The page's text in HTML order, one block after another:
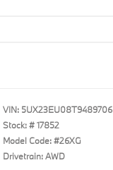
VIN: 5UX23EU08T9489706
Stock: #17852
Model Code: #26XG
Drivetrain: AWD